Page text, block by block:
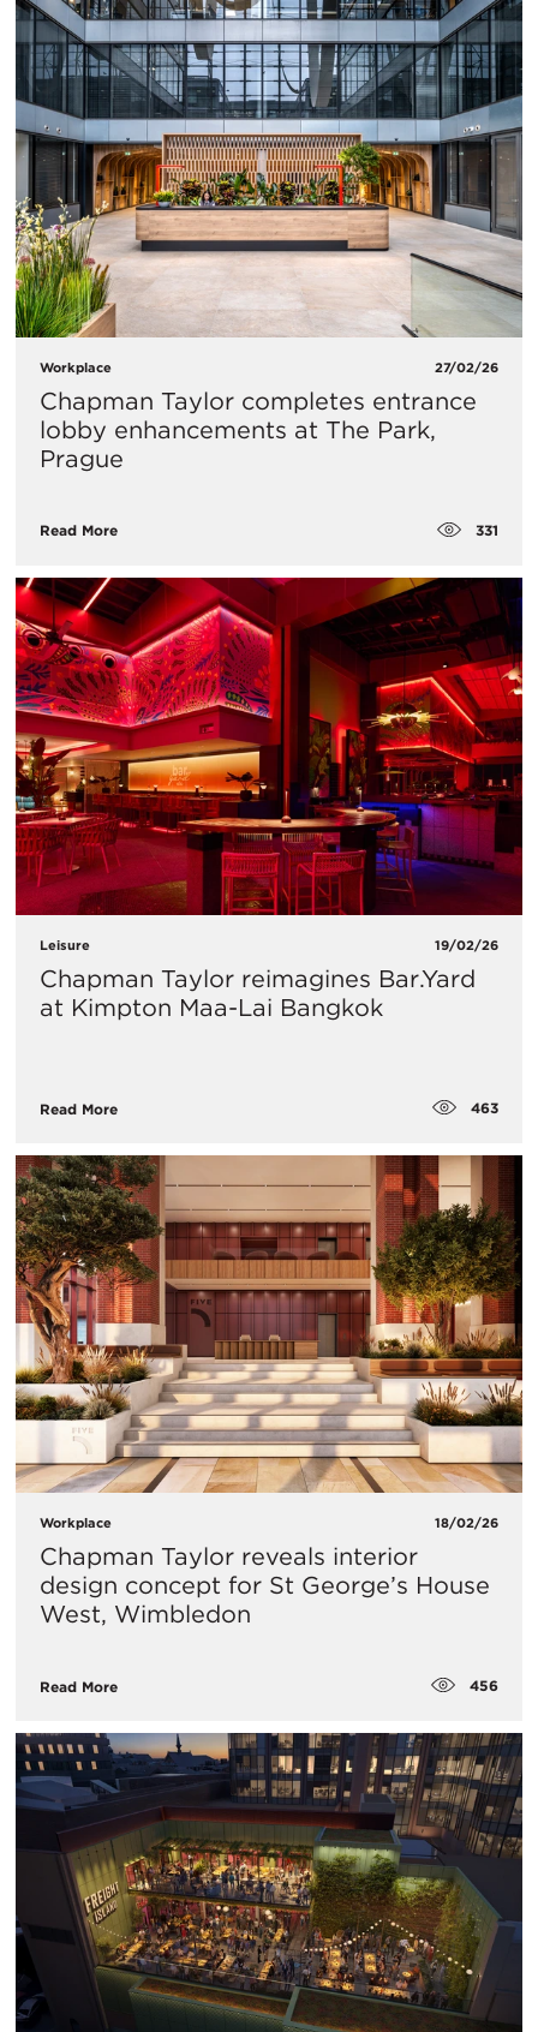
Workplace 27/02/26
Chapman Taylor completes entrance
lobby enhancements at The Park,
Prague
Read More 331
Leisure 19/02/26
Chapman Taylor reimagines Bar.Yard
at Kimpton Maa-Lai Bangkok
Read More 463
Workplace 18/02/26
Chapman Taylor reveals interior
design concept for St George’s House
West, Wimbledon
Read More 456